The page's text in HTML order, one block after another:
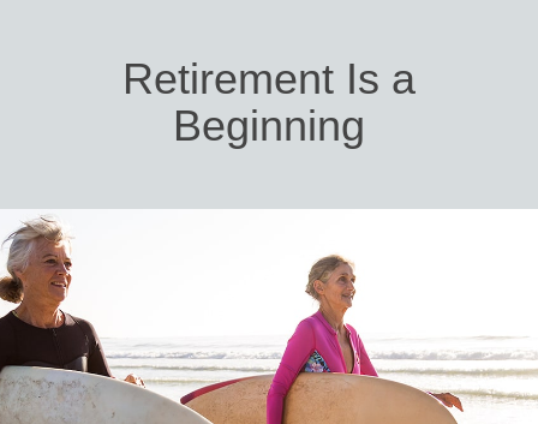
Retirement Is a
Beginning